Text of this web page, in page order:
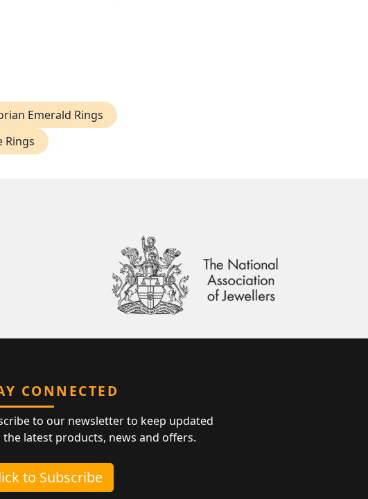
Emerald Rings
Rings
CONNECTED
to our newsletter to keep updated
latest products, news and offers.
to Subscribe